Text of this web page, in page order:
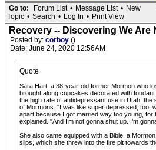
Go to: Forum List • Message List • New
Topic • Search • Log In • Print View
Recovery -- Discovering We Are
Posted by: corboy ()
Date: June 24, 2020 12:56AM
Quote
Sara Hart, a 38-year-old former Mormon who
brought along cupcakes decorated with
the high rate of antidepressant use in Utah, the
of Mormons. "I was like super depressed, too,
apart because I got married way too young,
explained. "And I’m not gonna shut up. I’m
She also came equipped with a Bible, a
slips, which she threw into the fire pit towards